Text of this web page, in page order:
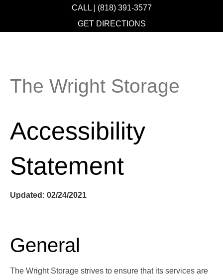
CALL | (818) 391-3577
GET DIRECTIONS
The Wright Storage
Accessibility
Statement
Updated: 02/24/2021
General
The Wright Storage strives to ensure that its services are